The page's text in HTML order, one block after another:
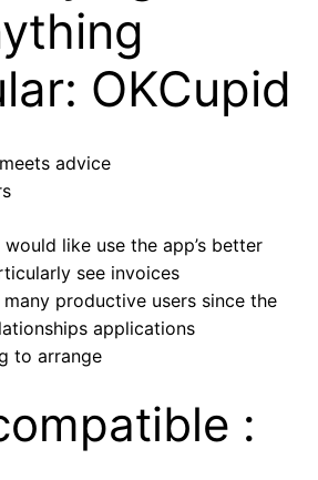
OKCupid
advice
like use the app’s better
see invoices
productive users since the
applications
to arrange
: